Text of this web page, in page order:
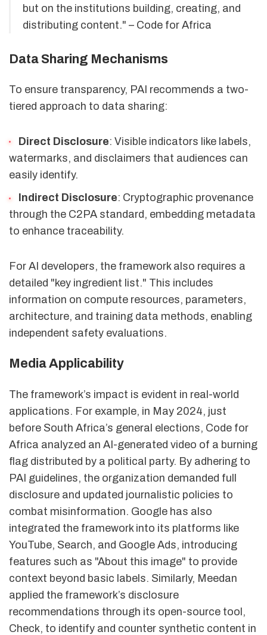
but on the institutions building, creating, and
distributing content." – Code for Africa
Data Sharing Mechanisms
To ensure transparency, PAI recommends a two-
tiered approach to data sharing:
Direct Disclosure: Visible indicators like labels,
watermarks, and disclaimers that audiences can
easily identify.
Indirect Disclosure: Cryptographic provenance
through the C2PA standard, embedding metadata
to enhance traceability.
For AI developers, the framework also requires a
detailed "key ingredient list." This includes
information on compute resources, parameters,
architecture, and training data methods, enabling
independent safety evaluations.
Media Applicability
The framework’s impact is evident in real-world
applications. For example, in May 2024, just
before South Africa’s general elections, Code for
Africa analyzed an AI-generated video of a burning
flag distributed by a political party. By adhering to
PAI guidelines, the organization demanded full
disclosure and updated journalistic policies to
combat misinformation. Google has also
integrated the framework into its platforms like
YouTube, Search, and Google Ads, introducing
features such as "About this image" to provide
context beyond basic labels. Similarly, Meedan
applied the framework’s disclosure
recommendations through its open-source tool,
Check, to identify and counter synthetic content in